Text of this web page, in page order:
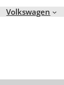
Volkswagen